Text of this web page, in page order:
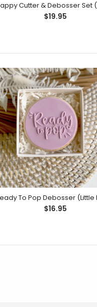
Embossers can
Little Biskut
$19.95
$16.95